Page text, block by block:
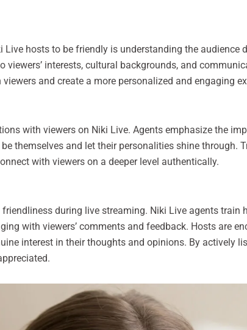
hosts to be friendly is understanding the audience
interests, cultural backgrounds, and
and create a more personalized and engaging
with viewers on Niki Live. Agents emphasize the
themselves and let their personalities shine through.
with viewers on a deeper level authentically.
during live streaming. Niki Live agents train
with viewers’ comments and feedback. Hosts are
interest in their thoughts and opinions. By actively